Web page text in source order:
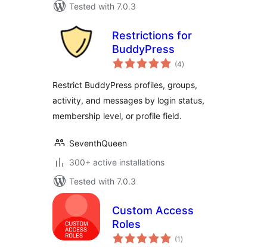
Tested with 7.0.3
Restrictions for
BuddyPress
(4total
ratings
)
Restrict BuddyPress profiles, groups,
activity, and messages by login status,
membership level, or profile field.
SeventhQueen
300+ active installations
Tested with 7.0.3
Custom Access
Roles
(1 total
ratings
)